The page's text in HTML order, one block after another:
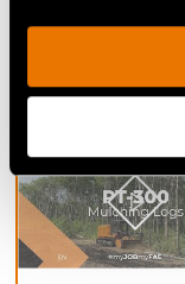
CARRIER WITH
MULCHER - BRUSH
(CANADA)